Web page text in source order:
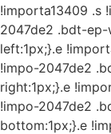
!importa13409 .s
2047de2 .bdt-
left:1px;}.e
!impo-2047de2
right:1px;}.e
!impo-2047de2
bottom:1px;}.e